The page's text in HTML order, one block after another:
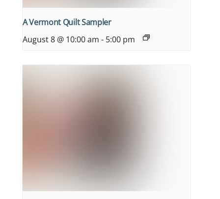
A Vermont Quilt Sampler
August 8 @ 10:00 am - 5:00 pm